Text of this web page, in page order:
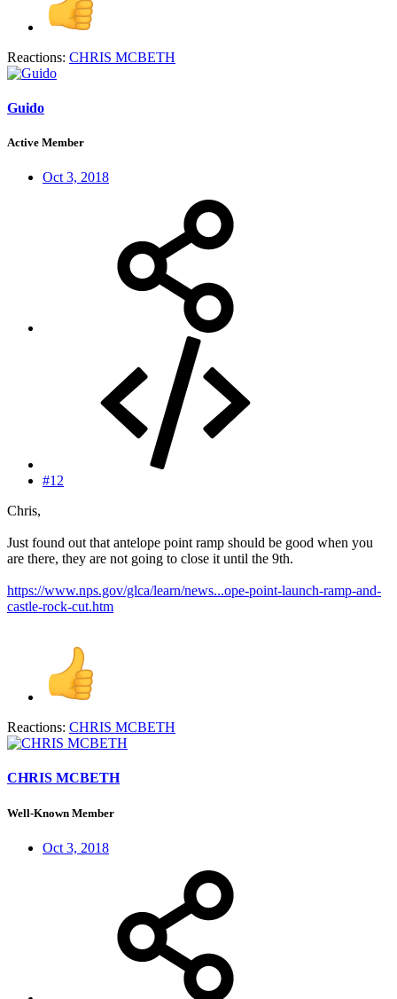
Reactions: CHRIS MCBETH
Guido
Active Member
Oct 3, 2018
#12
Chris,
Just found out that antelope point ramp should be good when you
are there, they are not going to close it until the 9th.
https://www.nps.gov/glca/learn/news...ope-point-launch-ramp-and-
castle-rock-cut.htm
Reactions: CHRIS MCBETH
CHRIS MCBETH
Well-Known Member
Oct 3, 2018